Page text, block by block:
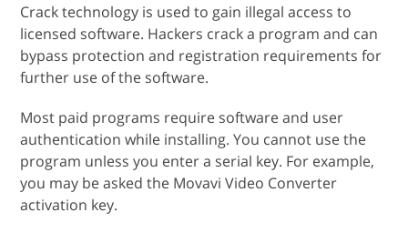
Crack technology is used to gain illegal access to
licensed software. Hackers crack a program and can
bypass protection and registration requirements for
further use of the software.
Most paid programs require software and user
authentication while installing. You cannot use the
program unless you enter a serial key. For example,
you may be asked the Movavi Video Converter
activation key.